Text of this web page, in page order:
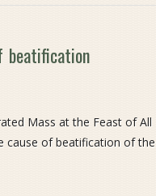
beatification
Mass at the Feast of All
cause of beatification of the